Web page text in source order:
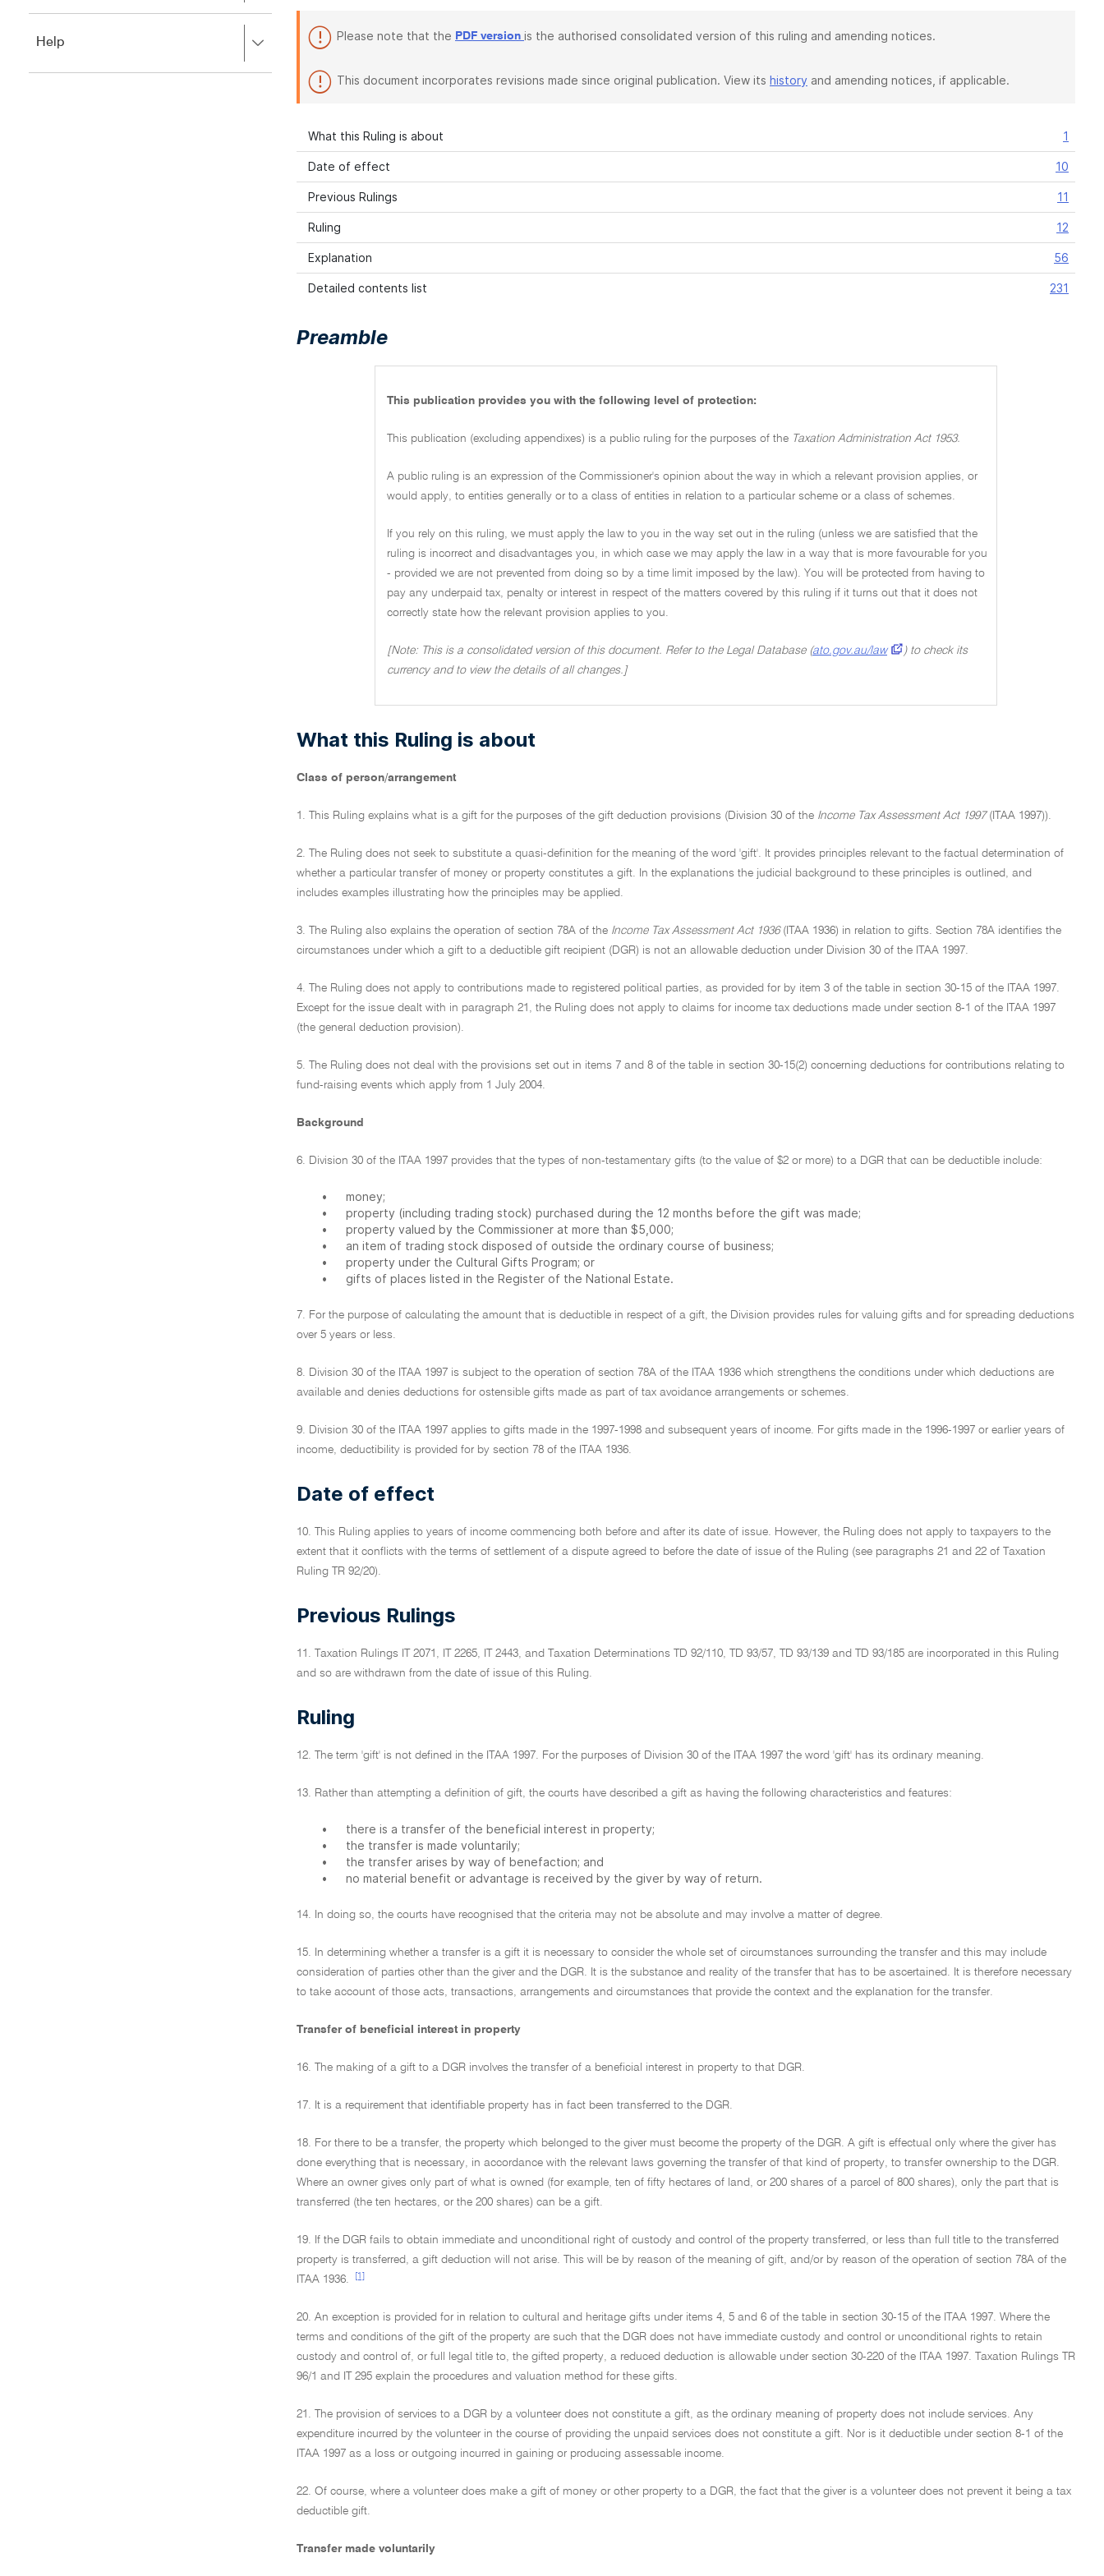
close.to
close.
Help
to
Please note that the PDF version is the authorised consolidated version of this ruling and amending notices.
This document incorporates revisions made since original publication. View its history and amending notices, if applicable.
What this Ruling is about 1
Date of effect 10
Previous Rulings 11
Ruling 12
Explanation 56
Detailed contents list 231
Preamble
This publication provides you with the following level of protection:
This publication (excluding appendixes) is a public ruling for the purposes of the Taxation Administration Act 1953.
A public ruling is an expression of the Commissioner's opinion about the way in which a relevant provision applies, or
would apply, to entities generally or to a class of entities in relation to a particular scheme or a class of schemes.
If you rely on this ruling, we must apply the law to you in the way set out in the ruling (unless we are satisfied that the
ruling is incorrect and disadvantages you, in which case we may apply the law in a way that is more favourable for you
- provided we are not prevented from doing so by a time limit imposed by the law). You will be protected from having to
pay any underpaid tax, penalty or interest in respect of the matters covered by this ruling if it turns out that it does not
correctly state how the relevant provision applies to you.
[Note: This is a consolidated version of this document. Refer to the Legal Database (ato.gov.au/law
) to check its
currency and to view the details of all changes.]
What this Ruling is about
Class of person/arrangement
1. This Ruling explains what is a gift for the purposes of the gift deduction provisions (Division 30 of the Income Tax Assessment Act 1997(ITAA 1997)).
2. The Ruling does not seek to substitute a quasi-definition for the meaning of the word 'gift'. It provides principles relevant to the factual determination of
whether a particular transfer of money or property constitutes a gift. In the explanations the judicial background to these principles is outlined, and
includes examples illustrating how the principles may be applied.
3. The Ruling also explains the operation of section 78A of the Income Tax Assessment Act 1936(ITAA 1936) in relation to gifts. Section 78A identifies the
circumstances under which a gift to a deductible gift recipient (DGR) is not an allowable deduction under Division 30 of the ITAA 1997.
4. The Ruling does not apply to contributions made to registered political parties, as provided for by item 3 of the table in section 30-15 of the ITAA 1997.
Except for the issue dealt with in paragraph 21, the Ruling does not apply to claims for income tax deductions made under section 8-1 of the ITAA 1997
(the general deduction provision).
5. The Ruling does not deal with the provisions set out in items 7 and 8 of the table in section 30-15(2) concerning deductions for contributions relating to
fund-raising events which apply from 1 July 2004.
Background
6. Division 30 of the ITAA 1997 provides that the types of non-testamentary gifts (to the value of $2 or more) to a DGR that can be deductible include:
•
money;
•
property (including trading stock) purchased during the 12 months before the gift was made;
•
property valued by the Commissioner at more than $5,000;
•
an item of trading stock disposed of outside the ordinary course of business;
•
property under the Cultural Gifts Program; or
•
gifts of places listed in the Register of the National Estate.
7. For the purpose of calculating the amount that is deductible in respect of a gift, the Division provides rules for valuing gifts and for spreading deductions
over 5 years or less.
8. Division 30 of the ITAA 1997 is subject to the operation of section 78A of the ITAA 1936 which strengthens the conditions under which deductions are
available and denies deductions for ostensible gifts made as part of tax avoidance arrangements or schemes.
9. Division 30 of the ITAA 1997 applies to gifts made in the 1997-1998 and subsequent years of income. For gifts made in the 1996-1997 or earlier years of
income, deductibility is provided for by section 78 of the ITAA 1936.
Date of effect
10. This Ruling applies to years of income commencing both before and after its date of issue. However, the Ruling does not apply to taxpayers to the
extent that it conflicts with the terms of settlement of a dispute agreed to before the date of issue of the Ruling (see paragraphs 21 and 22 of Taxation
Ruling TR 92/20).
Previous Rulings
11. Taxation Rulings IT 2071, IT 2265, IT 2443, and Taxation Determinations TD 92/110, TD 93/57, TD 93/139 and TD 93/185 are incorporated in this Ruling
and so are withdrawn from the date of issue of this Ruling.
Ruling
12. The term 'gift' is not defined in the ITAA 1997. For the purposes of Division 30 of the ITAA 1997 the word 'gift' has its ordinary meaning.
13. Rather than attempting a definition of gift, the courts have described a gift as having the following characteristics and features:
•
there is a transfer of the beneficial interest in property;
•
the transfer is made voluntarily;
•
the transfer arises by way of benefaction; and
•
no material benefit or advantage is received by the giver by way of return.
14. In doing so, the courts have recognised that the criteria may not be absolute and may involve a matter of degree.
15. In determining whether a transfer is a gift it is necessary to consider the whole set of circumstances surrounding the transfer and this may include
consideration of parties other than the giver and the DGR. It is the substance and reality of the transfer that has to be ascertained. It is therefore necessary
to take account of those acts, transactions, arrangements and circumstances that provide the context and the explanation for the transfer.
Transfer of beneficial interest in property
16. The making of a gift to a DGR involves the transfer of a beneficial interest in property to that DGR.
17. It is a requirement that identifiable property has in fact been transferred to the DGR.
18. For there to be a transfer, the property which belonged to the giver must become the property of the DGR. A gift is effectual only where the giver has
done everything that is necessary, in accordance with the relevant laws governing the transfer of that kind of property, to transfer ownership to the DGR.
Where an owner gives only part of what is owned (for example, ten of fifty hectares of land, or 200 shares of a parcel of 800 shares), only the part that is
transferred (the ten hectares, or the 200 shares) can be a gift.
19. If the DGR fails to obtain immediate and unconditional right of custody and control of the property transferred, or less than full title to the transferred
property is transferred, a gift deduction will not arise. This will be by reason of the meaning of gift, and/or by reason of the operation of section 78A of the
ITAA 1936.
[1]
20. An exception is provided for in relation to cultural and heritage gifts under items 4, 5 and 6 of the table in section 30-15 of the ITAA 1997. Where the
terms and conditions of the gift of the property are such that the DGR does not have immediate custody and control or unconditional rights to retain
custody and control of, or full legal title to, the gifted property, a reduced deduction is allowable under section 30-220 of the ITAA 1997. Taxation Rulings TR
96/1 and IT 295 explain the procedures and valuation method for these gifts.
21. The provision of services to a DGR by a volunteer does not constitute a gift, as the ordinary meaning of property does not include services. Any
expenditure incurred by the volunteer in the course of providing the unpaid services does not constitute a gift. Nor is it deductible under section 8-1 of the
ITAA 1997 as a loss or outgoing incurred in gaining or producing assessable income.
22. Of course, where a volunteer does make a gift of money or other property to a DGR, the fact that the giver is a volunteer does not prevent it being a tax
deductible gift.
Transfer made voluntarily